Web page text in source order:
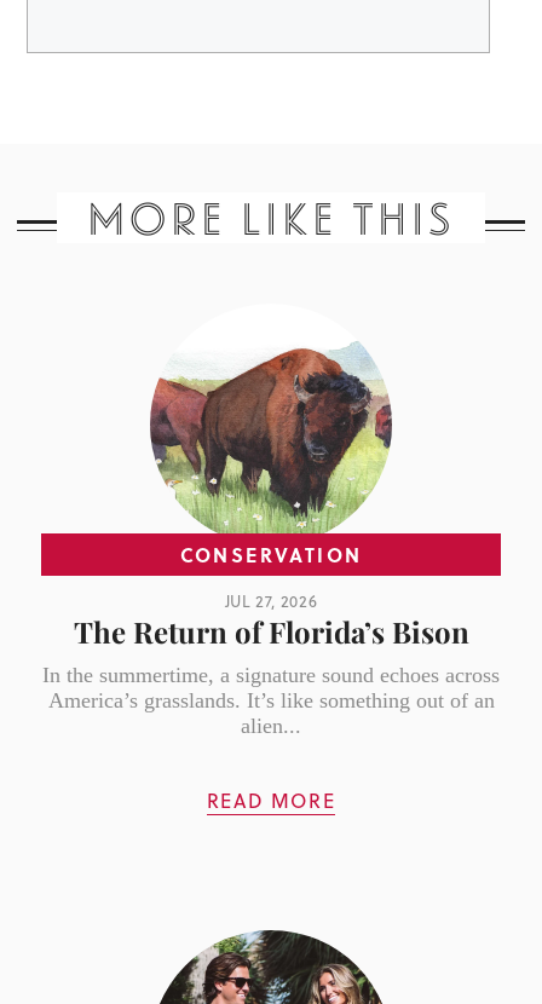
MORE LIKE THIS
CONSERVATION
JUL 27, 2026
The Return of Florida’s Bison
In the summertime, a signature sound echoes across
America’s grasslands. It’s like something out of an
alien...
READ MORE